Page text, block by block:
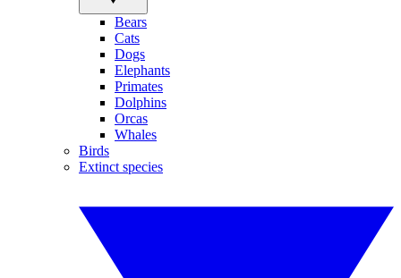
Bears
Cats
Dogs
Elephants
Primates
Dolphins
Orcas
Whales
Birds
Extinct species